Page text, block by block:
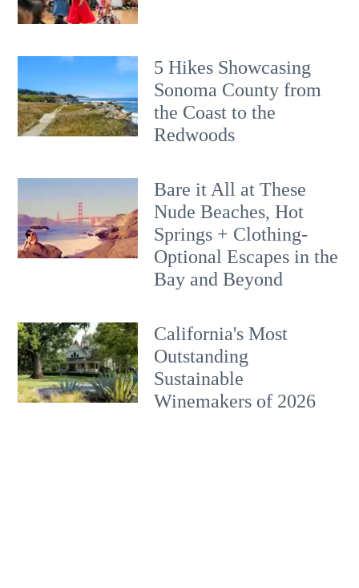
5 Hikes Showcasing
Sonoma County from
the Coast to the
Redwoods
Bare it All at These
Nude Beaches, Hot
Springs + Clothing-
Optional Escapes in the
Bay and Beyond
California's Most
Outstanding
Sustainable
Winemakers of 2026